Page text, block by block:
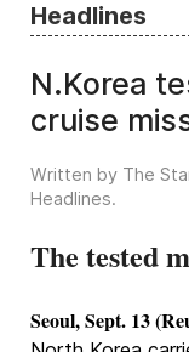
Headlines
N.Korea
cruise
Written by The
Headlines.
The tested
Seoul, Sept. 13